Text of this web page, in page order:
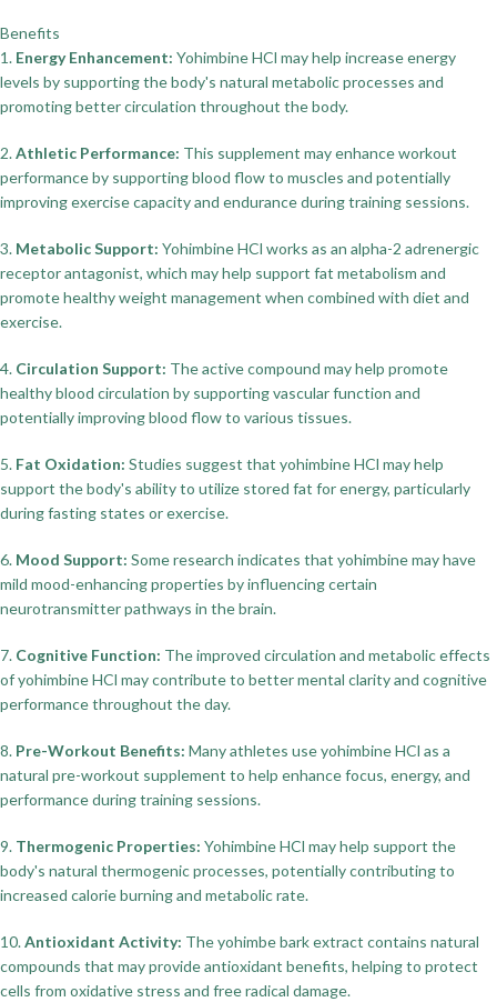
Benefits
1. Energy Enhancement: Yohimbine HCl may help increase energy
levels by supporting the body's natural metabolic processes and
promoting better circulation throughout the body.
2.Athletic Performance: This supplement may enhance workout
performance by supporting blood flow to muscles and potentially
improving exercise capacity and endurance during training sessions.
3. Metabolic Support: Yohimbine HCl works as an alpha-2 adrenergic
receptor antagonist, which may help support fat metabolism and
promote healthy weight management when combined with diet and
exercise.
4. Circulation Support: The active compound may help promote
healthy blood circulation by supporting vascular function and
potentially improving blood flow to various tissues.
5. Fat Oxidation: Studies suggest that yohimbine HCl may help
support the body's ability to utilize stored fat for energy, particularly
during fasting states or exercise.
6. Mood Support: Some research indicates that yohimbine may have
mild mood-enhancing properties by influencing certain
neurotransmitter pathways in the brain.
7. Cognitive Function: The improved circulation and metabolic effects
of yohimbine HCl may contribute to better mental clarity and cognitive
performance throughout the day.
8. Pre-Workout Benefits: Many athletes use yohimbine HCl as a
natural pre-workout supplement to help enhance focus, energy, and
performance during training sessions.
9. Thermogenic Properties: Yohimbine HCl may help support the
body's natural thermogenic processes, potentially contributing to
increased calorie burning and metabolic rate.
10.Antioxidant Activity: The yohimbe bark extract contains natural
compounds that may provide antioxidant benefits, helping to protect
cells from oxidative stress and free radical damage.